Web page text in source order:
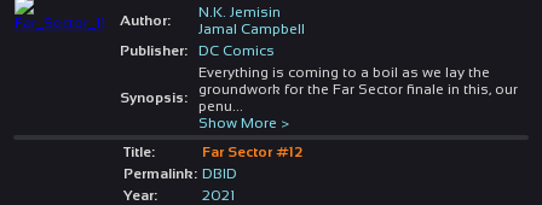
Author:
N.K. Jemisin
Jamal Campbell
Publisher:
DC Comics
Synopsis:
Everything is coming to a boil as we lay the
groundwork for the Far Sector finale in this, our
penu
Show More >
Title:
Far Sector #12
Permalink: DBID
Year:
2021